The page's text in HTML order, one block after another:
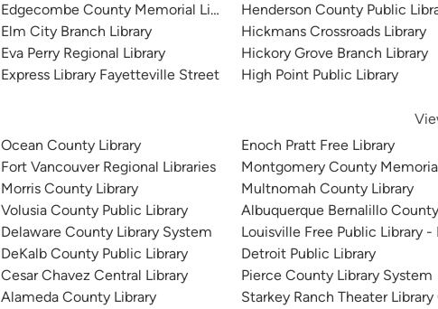
Edgecombe County Memorial Library
Elm City Branch Library
Eva Perry Regional Library
Express Library Fayetteville Street
Henderson County Public
Hickmans Crossroads Library
Hickory Grove Branch Library
High Point Public Library
Ocean County Library
Fort Vancouver Regional Libraries
Morris County Library
Volusia County Public Library
Delaware County Library System
DeKalb County Public Library
Cesar Chavez Central Library
Alameda County Library
Enoch Pratt Free Library
Montgomery County
Multnomah County Library
Albuquerque Bernalillo County
Louisville Free Public Library -
Detroit Public Library
Pierce County Library System
Starkey Ranch Theater Library